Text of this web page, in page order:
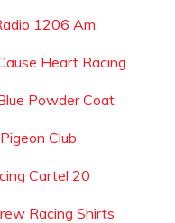
1206 Am
Heart Racing
Powder Coat
Club
Cartel 20
Racing Shirts